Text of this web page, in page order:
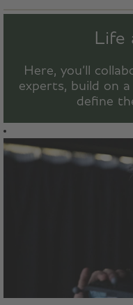
Life
Here, you’ll
experts, build on
define